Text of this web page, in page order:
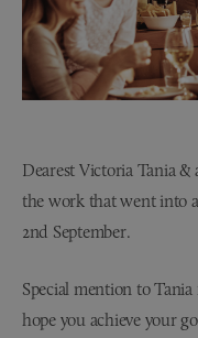
Dearest Victoria Tania
the work that went into
2nd September.
Special mention to
hope you achieve your